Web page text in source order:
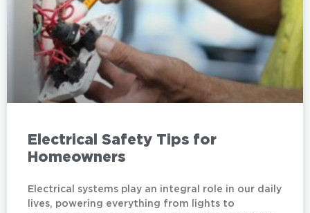
Electrical Safety Tips for
Homeowners
Electrical systems play an integral role in our daily
lives, powering everything from lights to